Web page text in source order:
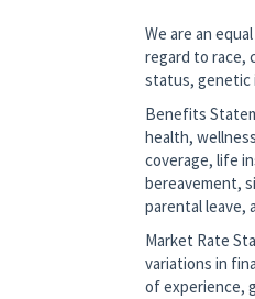
We are an
regard to race,
status, genetic
Benefits
health,
coverage, life
bereavement,
parental leave,
Market Rate
variations in
of experience,